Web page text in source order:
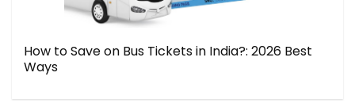
How to Save on Bus Tickets in India?: 2026 Best
Ways